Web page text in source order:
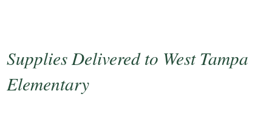
Supplies Delivered to West Tampa
Elementary